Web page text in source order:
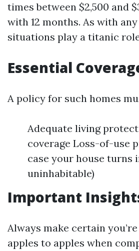
times between $2,500 and
with 12 months. As with
situations play a titanic
Essential
A policy for such homes
Adequate living
coverage Loss-of-use
case your house turns
uninhabitable)
Important
Always make certain
apples to apples when